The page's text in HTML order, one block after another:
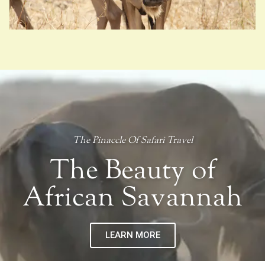
The Pinaccle Of Safari Travel
The Beauty of
African Savannah
LEARN MORE